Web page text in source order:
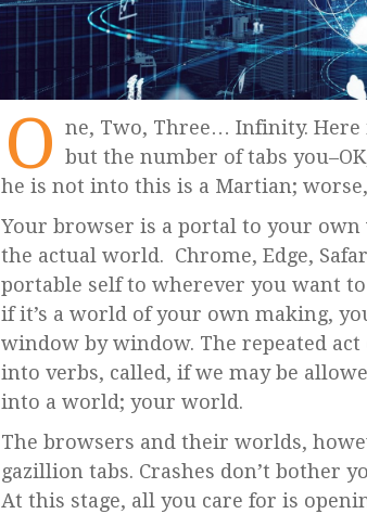
O ne, Two, Three… Infinity. Here it doesn’t mean the title of George Gamow’s book
but the number of tabs
he is not into this is a Martian;
Your browser is a portal to your
the actual world. Chrome, Edge,
portable self to wherever you want
if it’s a world of your own making,
window by window. The repeated
into verbs, called, if we may be
into a world; your world.
The browsers and their worlds,
gazillion tabs. Crashes don’t bother
At this stage, all you care for is